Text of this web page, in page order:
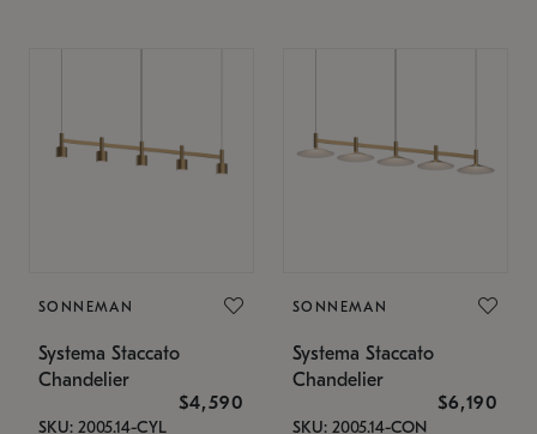
SONNEMAN
Systema Staccato
Chandelier
$4,590
SKU: 2005.14-CYL
SONNEMAN
Systema Staccato
Chandelier
$6,190
SKU: 2005.14-CON